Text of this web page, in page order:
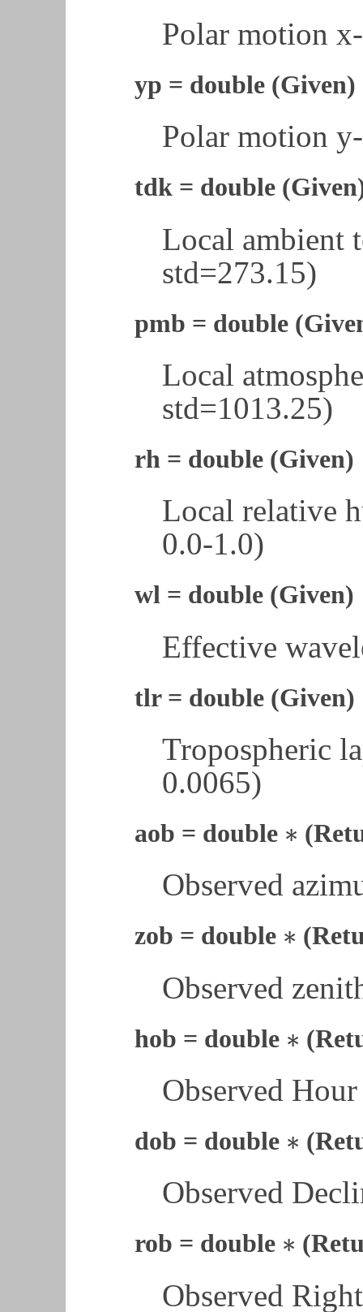
Polar motion
yp = double (Given)
Polar motion
tdk = double
Local ambient
std=273.15)
pmb = double
Local
std=1013.25)
rh = double (Given)
Local relative
0.0-1.0)
wl = double (Given)
Effective
tlr = double (Given)
Tropospheric
0.0065)
aob = double ∗
∗
Observed
zob = double ∗
∗
Observed
hob = double ∗
∗
Observed
dob = double ∗
∗
Observed
rob = double ∗
∗
Observed